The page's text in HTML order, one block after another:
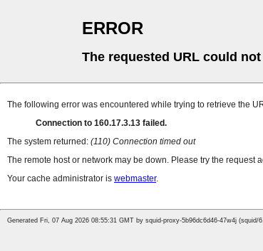
ERROR
The requested URL could
The following error was encountered while trying to retrieve the
Connection to 160.17.3.13 failed.
The system returned: (110) Connection timed out
The remote host or network may be down. Please try the request
Your cache administrator is webmaster.
Generated Fri, 07 Aug 2026 08:55:31 GMT by squid-proxy-5b96dc6d46-47w4j (squid/